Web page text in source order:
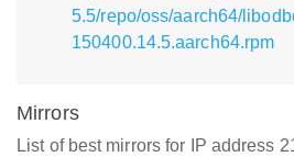
5.5/repo/oss/aarch64/
150400.14.5.aarch64.rpm
Mirrors
List of best mirrors for IP address